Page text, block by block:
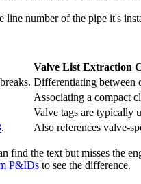
line number of the pipe it's
Valve List Extraction
Differentiating between
Associating a compact
Valve tags are typically
. Also references valve-
the text but misses the
P&IDs to see the difference.